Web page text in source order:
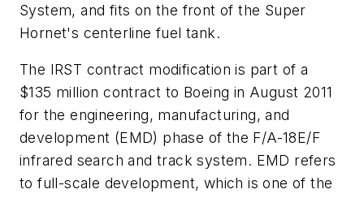
System, and fits on the front of the Super
Hornet's centerline fuel tank.
The IRST contract modification is part of a
$135 million contract to Boeing in August 2011
for the engineering, manufacturing, and
development (EMD) phase of the F/A-18E/F
infrared search and track system. EMD refers
to full-scale development, which is one of the